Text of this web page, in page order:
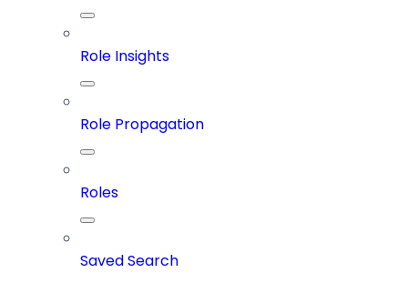
Role Insights
Role Propagation
Roles
Saved Search